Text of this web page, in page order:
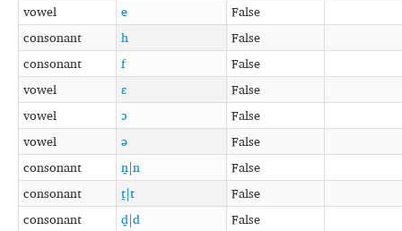
vowel
e
False
consonant
h
False
consonant
f
False
vowel
ɛ
False
vowel
ɔ
False
vowel
ə
False
consonant
n̪|n
False
consonant
t̪|t
False
consonant
d̪|d
False